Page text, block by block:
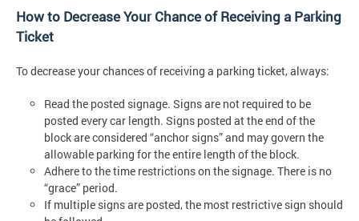
How to Decrease Your Chance of Receiving a Parking
Ticket
To decrease your chances of receiving a parking ticket, always:
Read the posted signage. Signs are not required to be
posted every car length. Signs posted at the end of the
block are considered “anchor signs” and may govern the
allowable parking for the entire length of the block.
Adhere to the time restrictions on the signage. There is no
“grace” period.
If multiple signs are posted, the most restrictive sign should